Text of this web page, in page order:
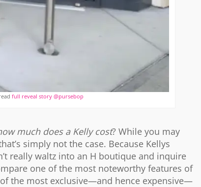
full reveal story @pursebop
much does a Kelly cost? While you may
simply not the case. Because Kellys
really waltz into an H boutique and inquire
one of the most noteworthy features of
the most exclusive—and hence expensive—